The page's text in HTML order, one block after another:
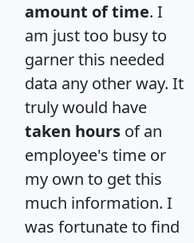
amount of time. I
am just too busy to
garner this needed
data any other way. It
truly would have
taken hours of an
employee's time or
my own to get this
much information. I
was fortunate to find